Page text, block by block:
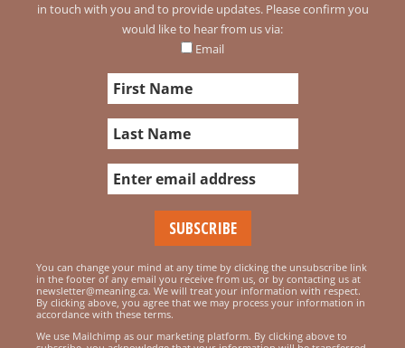
in touch with you and to provide updates. Please confirm you
would like to hear from us via:
Email
You can change your mind at any time by clicking the unsubscribe link
in the footer of any email you receive from us, or by contacting us at
newsletter@meaning.ca. We will treat your information with respect.
By clicking above, you agree that we may process your information in
accordance with these terms.
We use Mailchimp as our marketing platform. By clicking above to